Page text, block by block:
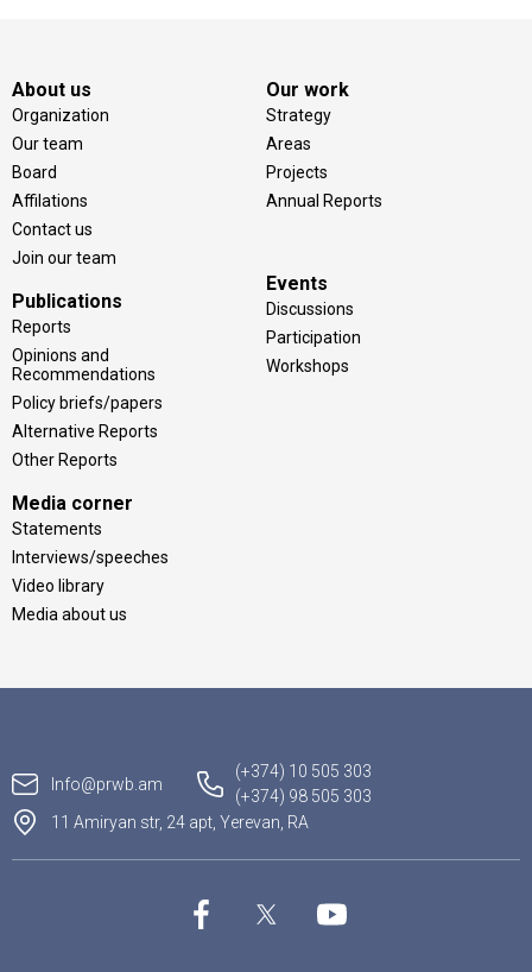
About us
Organization
Our team
Board
Affilations
Contact us
Join our team
Our work
Strategy
Areas
Projects
Annual Reports
Publications
Reports
Opinions and
Recommendations
Policy briefs/papers
Alternative Reports
Other Reports
Events
Discussions
Participation
Workshops
Media corner
Statements
Interviews/speeches
Video library
Media about us
Info@prwb.am
(+374) 10 505 303
(+374) 98 505 303
11 Amiryan str, 24 apt, Yerevan, RA